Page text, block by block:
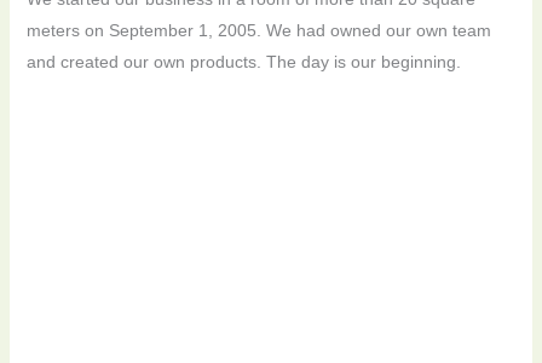
meters on September 1, 2005. We had owned our own team
and created our own products. The day is our beginning.